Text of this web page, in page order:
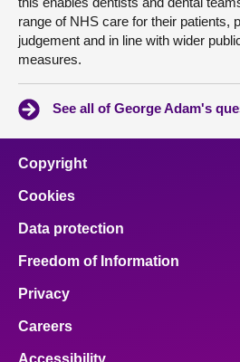
range of NHS care for their patients,
judgement and in line with wider
measures.
See all of George Adam's
Copyright
Cookies
Data protection
Freedom of Information
Privacy
Careers
Accessibility